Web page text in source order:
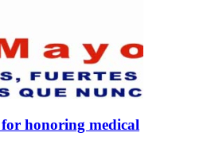
honoring medical